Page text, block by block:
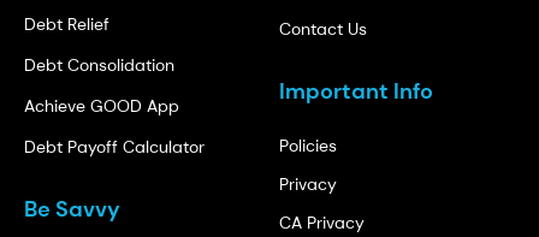
Debt Relief
Debt Consolidation
Achieve GOOD App
Debt Payoff Calculator
Be Savvy
Contact Us
Important Info
Policies
Privacy
CA Privacy